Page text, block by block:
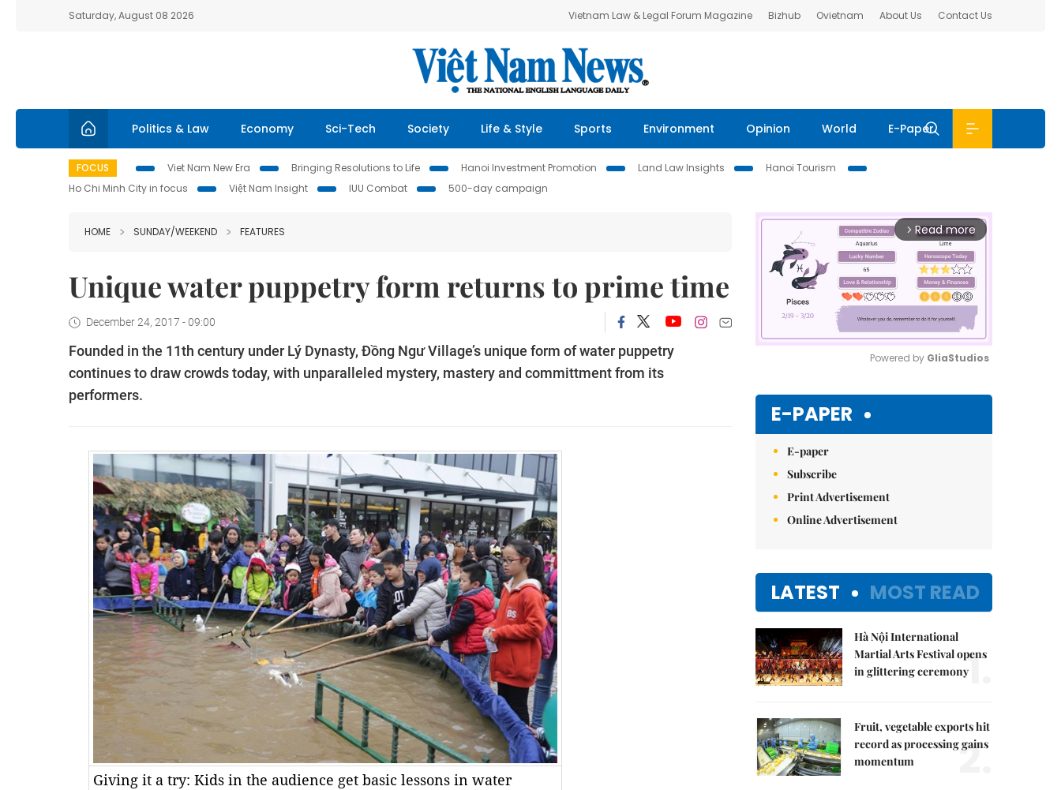
Saturday, August 08 2026 Vietnam Law & Legal Forum Magazine Bizhub Ovietnam About Us Contact Us
Politics & Law Economy Sci-Tech Society Life & Style Sports Environment Opinion World E-Paper
FOCUS Viet Nam New Era Bringing Resolutions to Life Hanoi Investment Promotion Land Law Insights
Hanoi Tourism
Ho Chi Minh City in focus
Việt Nam Insight IUU Combat 500-day campaign
HOME SUNDAY/WEEKEND FEATURES
Unique water puppetry form returns to prime time
December 24, 2017 - 09:00
Founded in the 11th century under Lý Dynasty, Đồng Ngư Village’s unique form of water puppetry
continues to draw crowds today, with unparalleled mystery, mastery and committment from its
performers.
Giving it a try: Kids in the audience get basic lessons in water
arrow_forward_ios Read more
Powered by GliaStudios
E-PAPER
E-paper
Subscribe
Print Advertisement
Online Advertisement
LATEST MOST READ
Hà Nội International
Martial Arts Festival opens
in glittering ceremony1.
Fruit, vegetable exports hit
record as processing gains
momentum
2.